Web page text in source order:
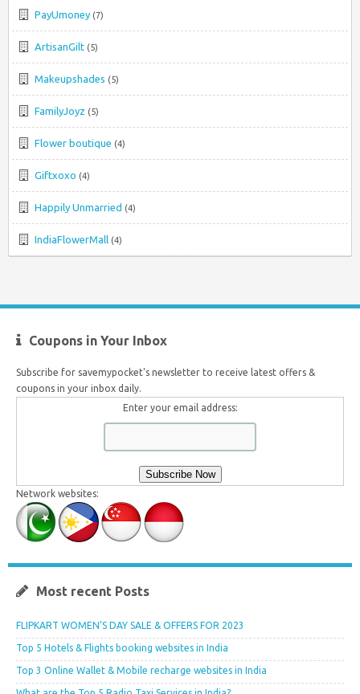
PayUmoney (7)
ArtisanGilt (5)
Makeupshades (5)
FamilyJoyz (5)
Flower boutique (4)
Giftxoxo (4)
Happily Unmarried (4)
IndiaFlowerMall (4)
Coupons in Your Inbox
Subscribe for savemypocket's newsletter to receive latest offers &
coupons in your inbox daily.
Enter your email address:
Network websites:
Most recent Posts
FLIPKART WOMEN’S DAY SALE & OFFERS FOR 2023
Top 5 Hotels & Flights booking websites in India
Top 3 Online Wallet & Mobile recharge websites in India